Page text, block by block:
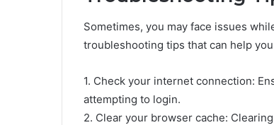
Sometimes, you may face issues
troubleshooting tips that can help
1. Check your internet connection:
attempting to login.
2. Clear your browser cache: